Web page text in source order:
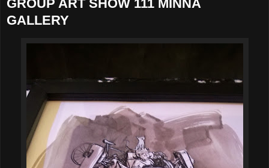
GROUP ART SHOW 111 MINNA
GALLERY